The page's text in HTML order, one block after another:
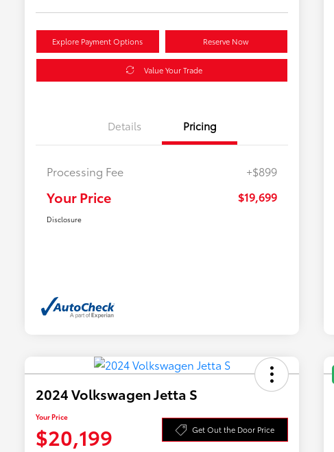
Explore Payment Options Reserve Now
Value Your Trade
Details Pricing
Processing Fee +$899
Your Price $19,699
Disclosure
2024 Volkswagen Jetta S
Your Price
$20,199 Get Out the Door Price